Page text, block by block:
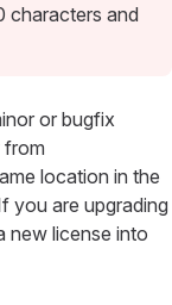
characters and
or bugfix
from
location in the
you are upgrading
new license into